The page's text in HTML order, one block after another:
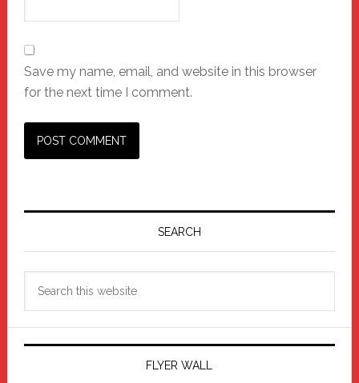
Save my name, email, and website in this browser
for the next time I comment.
Primary
SEARCH
FLYER WALL